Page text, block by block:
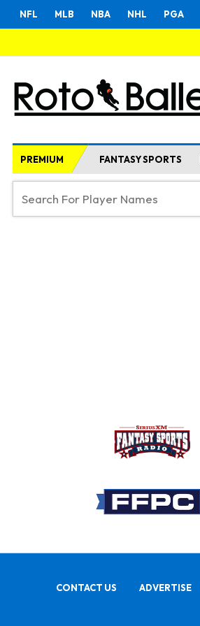
NFL MLB NBA NHL PGA
PREMIUM FANTASY SPORTS
CONTACT US ADVERTISE